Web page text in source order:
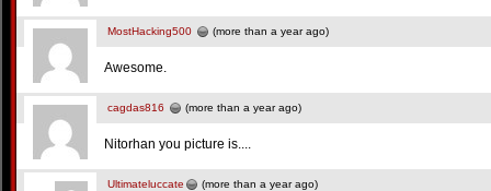
MostHacking500 (more than a year ago)
Awesome.
cagdas816 (more than a year ago)
Nitorhan you picture is....
Ultimateluccate (more than a year ago)